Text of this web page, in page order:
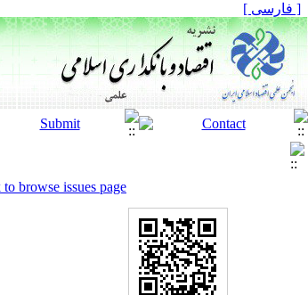
[ فارسی ]
browse issues page